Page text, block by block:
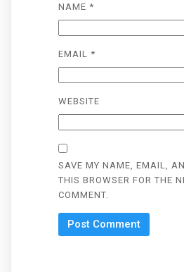
NAME *
EMAIL *
WEBSITE
SAVE MY NAME, EMAIL,
THIS BROWSER FOR THE
COMMENT.